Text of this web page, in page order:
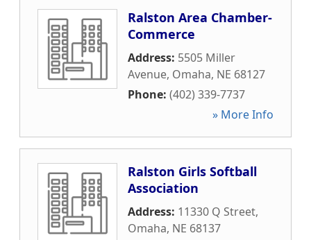
Ralston Area Chamber-
Commerce
Address: 5505 Miller
Avenue, Omaha, NE 68127
Phone: (402) 339-7737
» More Info
Ralston Girls Softball
Association
Address: 11330 Q Street,
Omaha, NE 68137